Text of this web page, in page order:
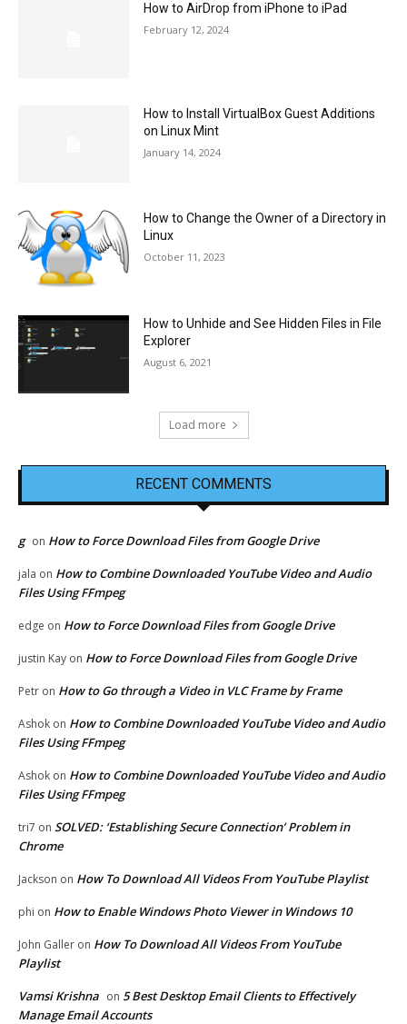
How to AirDrop from iPhone to iPad
February 12, 2024
How to Install VirtualBox Guest Additions
on Linux Mint
January 14, 2024
How to Change the Owner of a Directory in
Linux
October 11, 2023
How to Unhide and See Hidden Files in File
Explorer
August 6, 2021
Load more
RECENT COMMENTS
g on How to Force Download Files from Google Drive
jala on How to Combine Downloaded YouTube Video and Audio
Files Using FFmpeg
edge on How to Force Download Files from Google Drive
justin Kay on How to Force Download Files from Google Drive
Petr on How to Go through a Video in VLC Frame by Frame
Ashok on How to Combine Downloaded YouTube Video and Audio
Files Using FFmpeg
Ashok on How to Combine Downloaded YouTube Video and Audio
Files Using FFmpeg
tri7 on SOLVED: ‘Establishing Secure Connection’ Problem in
Chrome
Jackson on How To Download All Videos From YouTube Playlist
phi on How to Enable Windows Photo Viewer in Windows 10
John Galler on How To Download All Videos From YouTube
Playlist
Vamsi Krishna on 5 Best Desktop Email Clients to Effectively
Manage Email Accounts